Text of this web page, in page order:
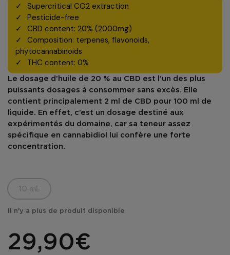
Supercritical CO2 extraction
Pesticide-free
CBD content: 20% (2000mg)
Composition: terpenes, flavonoids,
phytocannabinoids
THC content: 0%
Le dosage d’huile de 20 % au CBD est l’un des plus
puissants dosages à consommer sans excès. Elle
contient principalement 2 ml de CBD pour 100 ml de
liquide. En effet, c’est un dosage destiné aux
expérimentés du domaine, car sa teneur assez
spécifique en cannabidiol lui confère une forte
concentration
10 mL
Il n'y a plus de produit disponible
29,90€